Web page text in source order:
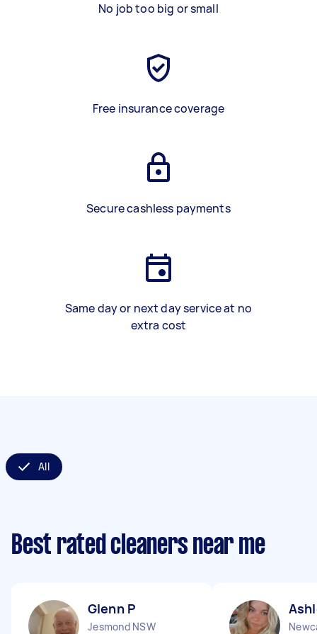
No job too big or small
Free insurance coverage
Secure cashless payments
Same day or next day service at no
extra cost
All
Best rated cleaners near me
Glenn P
Jesmond NSW